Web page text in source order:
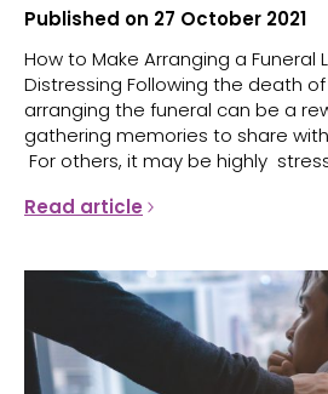
Published on 27 October 2021
How to Make Arranging a Funeral
Distressing Following the death
arranging the funeral can be a
gathering memories to share
For others, it may be highly
Read article